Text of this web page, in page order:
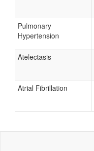
Pulmonary
Hypertension
Atelectasis
Atrial Fibrillation